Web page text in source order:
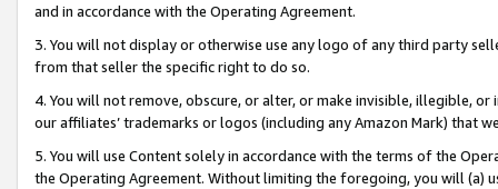
and in accordance with the Operating Agreement.
3. You will not display or otherwise use any logo of any third party
from that seller the specific right to do so.
4. You will not remove, obscure, or alter, or make invisible, illegible,
our affiliates’ trademarks or logos (including any Amazon Mark) that
5. You will use Content solely in accordance with the terms of the
the Operating Agreement. Without limiting the foregoing, you will (a)